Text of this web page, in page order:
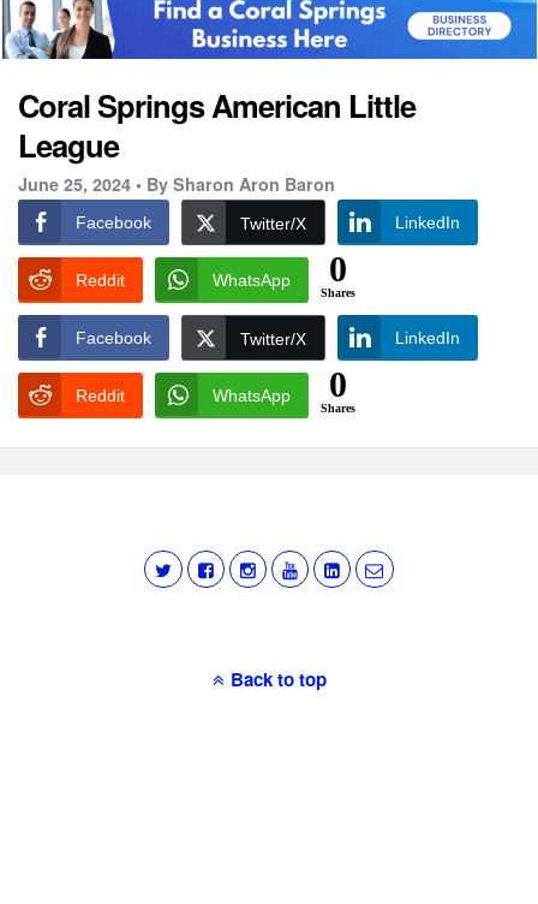
Coral Springs American Little
League
June 25, 2024 • By Sharon Aron Baron
Facebook Twitter/X LinkedIn
Reddit WhatsApp 0
Shares
Facebook Twitter/X LinkedIn
Reddit WhatsApp 0
Shares
Back to top